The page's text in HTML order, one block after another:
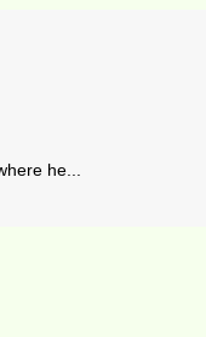
he...